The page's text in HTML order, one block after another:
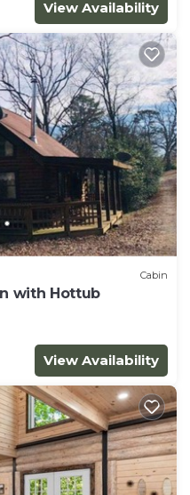
View Availability
Cabin
with Hottub
View Availability